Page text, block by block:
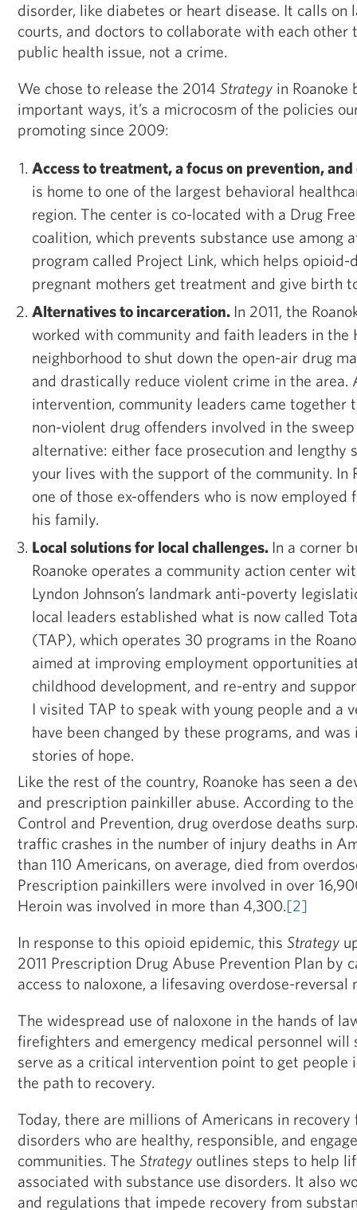
disorder, like diabetes or heart disease. It calls on
courts, and doctors to collaborate with each other
public health issue, not a crime.
We chose to release the 2014 Strategy in Roanoke
important ways, it’s a microcosm of the policies
promoting since 2009:
Access to treatment, a focus on prevention, and
is home to one of the largest behavioral
region. The center is co-located with a Drug
coalition, which prevents substance use among
program called Project Link, which helps opioid-
pregnant mothers get treatment and give birth
Alternatives to incarceration. In 2011, the
worked with community and faith leaders in the
neighborhood to shut down the open-air drug
and drastically reduce violent crime in the area.
intervention, community leaders came together
non-violent drug offenders involved in the
alternative: either face prosecution and lengthy
your lives with the support of the community. In
one of those ex-offenders who is now
his family.
Local solutions for local challenges. In a corner
Roanoke operates a community action center
Lyndon Johnson’s landmark anti-poverty
local leaders established what is now called
(TAP), which operates 30 programs in the
aimed at improving employment opportunities
childhood development, and re-entry and
I visited TAP to speak with young people and a
have been changed by these programs, and
stories of hope.
Like the rest of the country, Roanoke has seen a
and prescription painkiller abuse. According to
Control and Prevention, drug overdose deaths
traffic crashes in the number of injury deaths in
than 110 Americans, on average, died from
Prescription painkillers were involved in over
Heroin was involved in more than 4,300.[2]
In response to this opioid epidemic, this Strategy
2011 Prescription Drug Abuse Prevention Plan by
access to naloxone, a lifesaving overdose-
The widespread use of naloxone in the hands of
firefighters and emergency medical personnel will
serve as a critical intervention point to get people
the path to recovery.
Today, there are millions of Americans in recovery
disorders who are healthy, responsible, and
communities. The Strategy outlines steps to help
associated with substance use disorders. It also
and regulations that impede recovery from